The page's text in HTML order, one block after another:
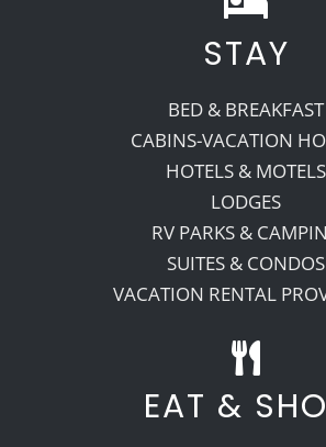
Recreate
More
About Us
STAY
BED & BREAKFAST
CABINS-VACATION
HOTELS & MOTELS
LODGES
RV PARKS &
SUITES & CONDOS
VACATION RENTAL
EAT &